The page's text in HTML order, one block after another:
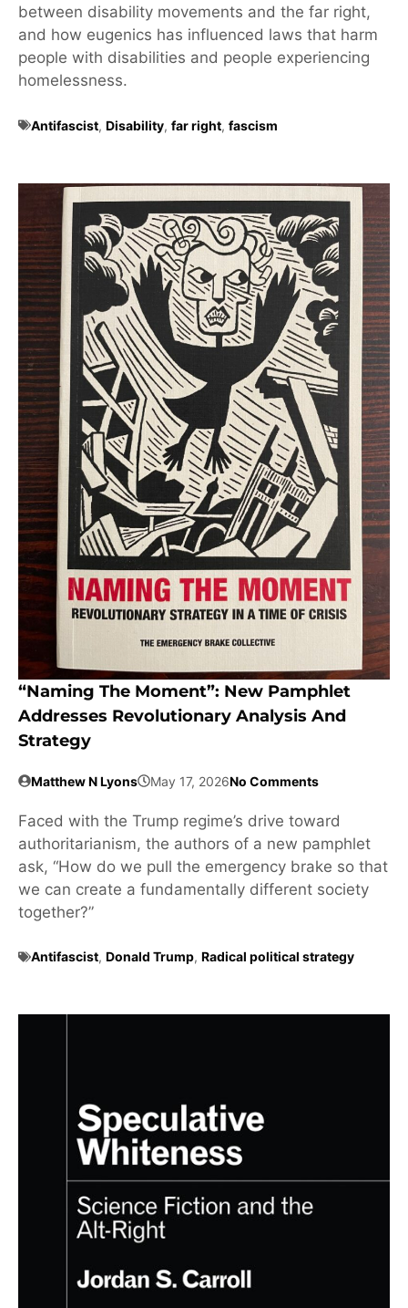
between disability movements and the far right,
and how eugenics has influenced laws that harm
people with disabilities and people experiencing
homelessness.
Antifascist, Disability, far right, fascism
“Naming The Moment”: New Pamphlet
Addresses Revolutionary Analysis And
Strategy
Matthew N Lyons May 17, 2026No Comments
Faced with the Trump regime’s drive toward
authoritarianism, the authors of a new pamphlet
ask, “How do we pull the emergency brake so that
we can create a fundamentally different society
together?”
Antifascist, Donald Trump, Radical political strategy